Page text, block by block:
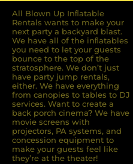
All Blown Up Inﬂatable
Rentals wants to make your
next party a backyard blast.
We have all of the inﬂatables
you need to let your guests
bounce to the top of the
stratosphere. We don’t just
have party jump rentals,
either. We have everything
from canopies to tables to DJ
services. Want to create a
back porch cinema? We have
movie screens with
projectors, PA systems, and
concession equipment to
make your guests feel like
they’re at the theater!